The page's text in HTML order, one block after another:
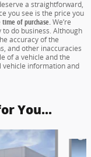
a straightforward,
you see is the price you
of purchase.We’re
do business. Although
accuracy of the
and other inaccuracies
of a vehicle and the
vehicle information and
You...